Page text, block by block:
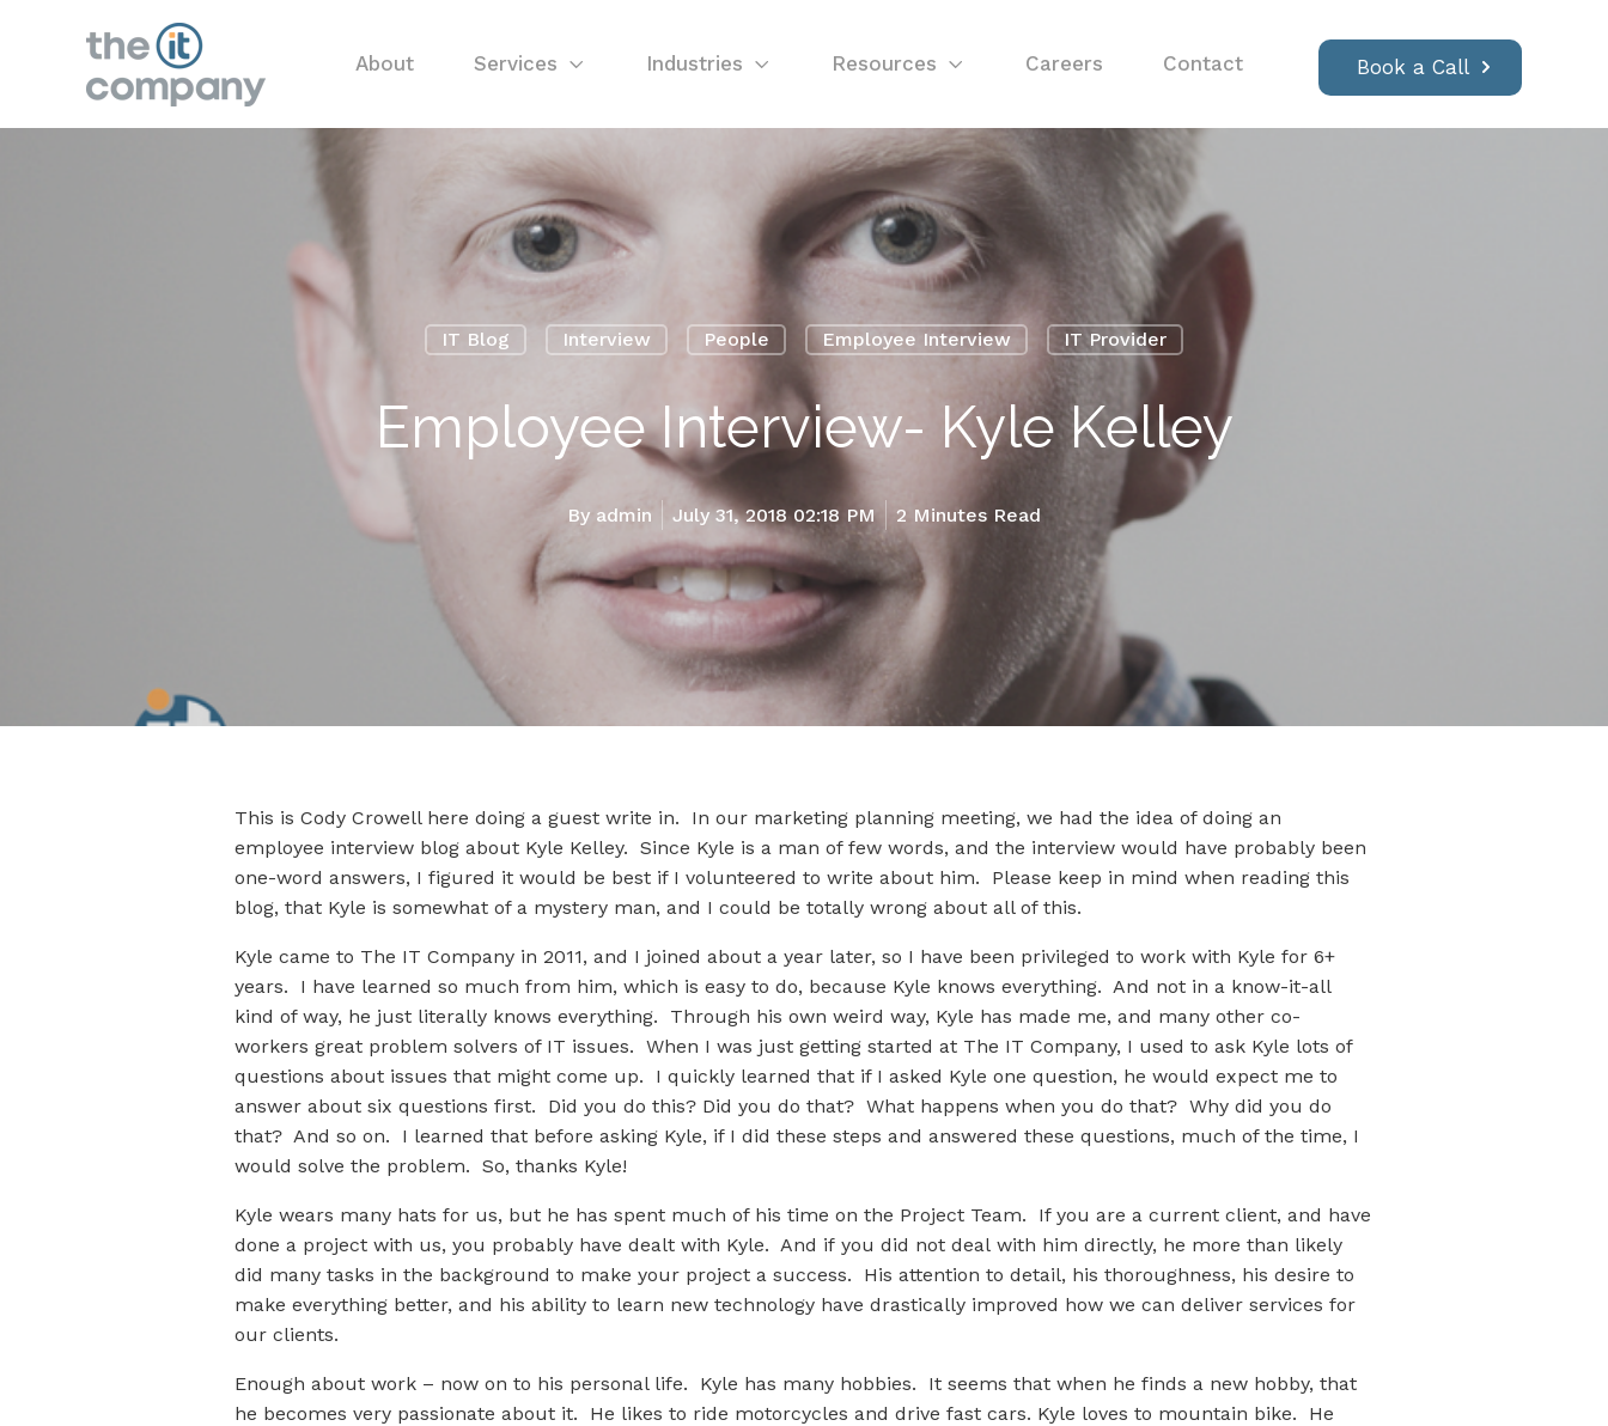
About Services Industries Resources Careers Contact Book a Call
IT Blog Interview People Employee Interview IT Provider
Employee Interview- Kyle Kelley
By admin July 31, 2018 02:18 PM 2 Minutes Read
This is Cody Crowell here doing a guest write in. In our marketing planning meeting, we had the idea of doing an
employee interview blog about Kyle Kelley. Since Kyle is a man of few words, and the interview would have probably been
one-word answers, I figured it would be best if I volunteered to write about him. Please keep in mind when reading this
blog, that Kyle is somewhat of a mystery man, and I could be totally wrong about all of this.
Kyle came to The IT Company in 2011, and I joined about a year later, so I have been privileged to work with Kyle for 6+
years. I have learned so much from him, which is easy to do, because Kyle knows everything. And not in a know-it-all
kind of way, he just literally knows everything. Through his own weird way, Kyle has made me, and many other co-
workers great problem solvers of IT issues. When I was just getting started at The IT Company, I used to ask Kyle lots of
questions about issues that might come up. I quickly learned that if I asked Kyle one question, he would expect me to
answer about six questions first. Did you do this? Did you do that? What happens when you do that? Why did you do
that? And so on. I learned that before asking Kyle, if I did these steps and answered these questions, much of the time, I
would solve the problem. So, thanks Kyle!
Kyle wears many hats for us, but he has spent much of his time on the Project Team. If you are a current client, and have
done a project with us, you probably have dealt with Kyle. And if you did not deal with him directly, he more than likely
did many tasks in the background to make your project a success. His attention to detail, his thoroughness, his desire to
make everything better, and his ability to learn new technology have drastically improved how we can deliver services for
our clients.
Enough about work – now on to his personal life. Kyle has many hobbies. It seems that when he finds a new hobby, that
he becomes very passionate about it. He likes to ride motorcycles and drive fast cars. Kyle loves to mountain bike. He